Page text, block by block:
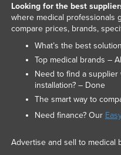
Looking for the best
where medical professionals
compare prices, brands,
What’s the best
Top medical brands –
Need to find a
installation? – Done
The smart way to
Need finance? Our
Advertise and sell to medical